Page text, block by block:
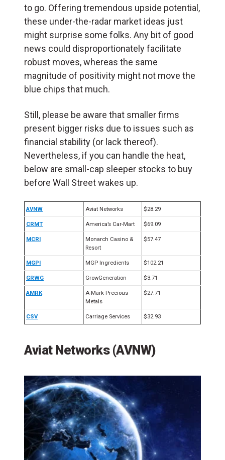
to go. Offering tremendous upside potential,
these under-the-radar market ideas just
might surprise some folks. Any bit of good
news could disproportionately facilitate
robust moves, whereas the same
magnitude of positivity might not move the
blue chips that much.
Still, please be aware that smaller firms
present bigger risks due to issues such as
financial stability (or lack thereof).
Nevertheless, if you can handle the heat,
below are small-cap sleeper stocks to buy
before Wall Street wakes up.
AVNW Aviat Networks $28.29
CRMT America’s Car-Mart $69.09
MCRI
Monarch Casino &
Resort
$57.47
MGPI MGP Ingredients $102.21
GRWG GrowGeneration $3.71
AMRK
A-Mark Precious
Metals
$27.71
CSV Carriage Services $32.93
Aviat Networks (AVNW)